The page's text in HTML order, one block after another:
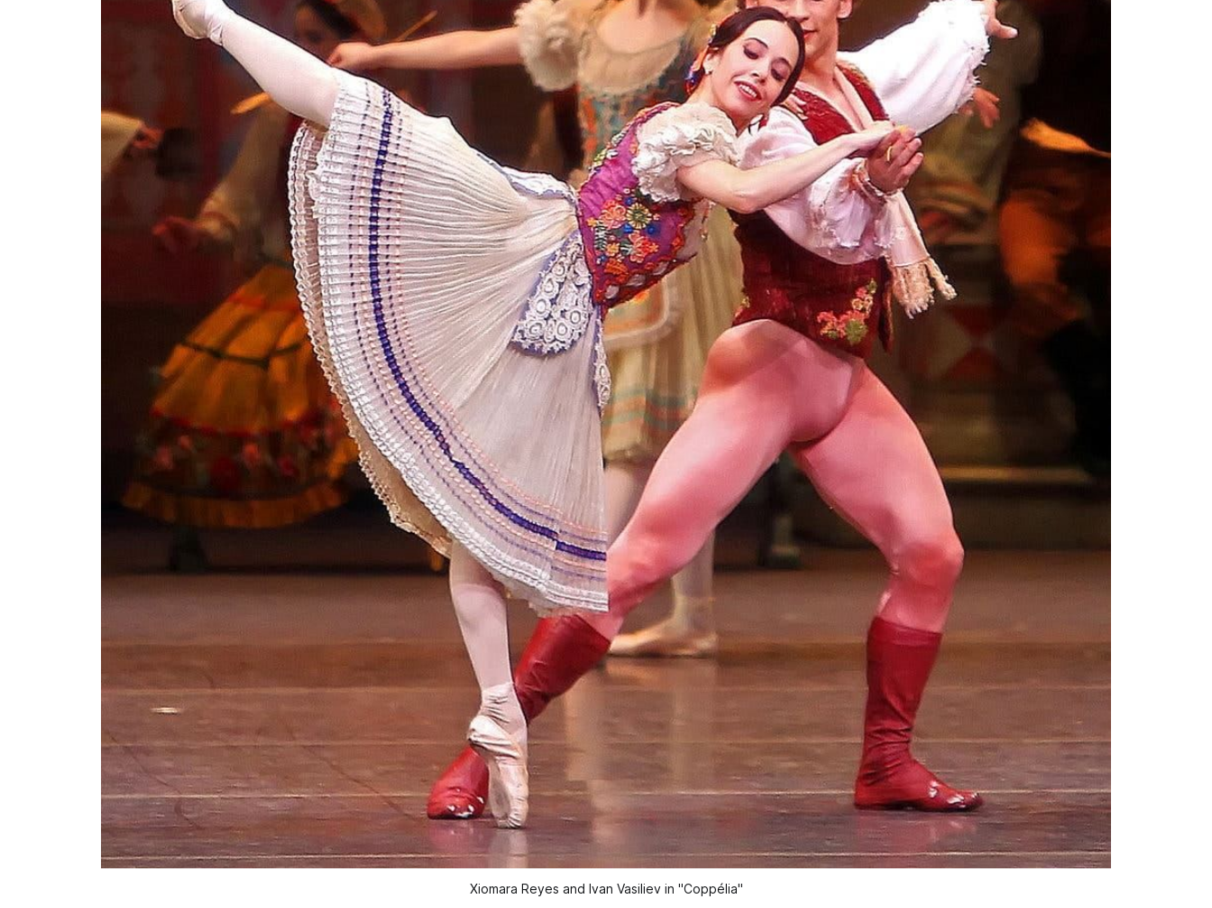
Xiomara Reyes and Ivan Vasiliev in "Coppélia"